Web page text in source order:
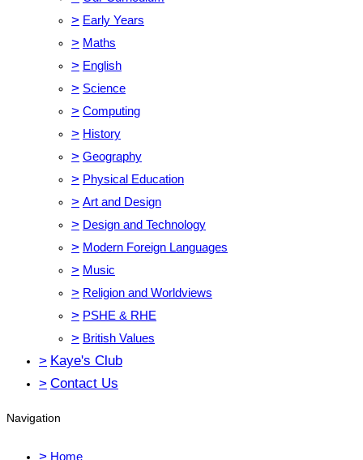
> Early Years
> Maths
> English
> Science
> Computing
> History
> Geography
> Physical Education
> Art and Design
> Design and Technology
> Modern Foreign Languages
> Music
> Religion and Worldviews
> PSHE & RHE
> British Values
> Kaye's Club
> Contact Us
Navigation
> Home